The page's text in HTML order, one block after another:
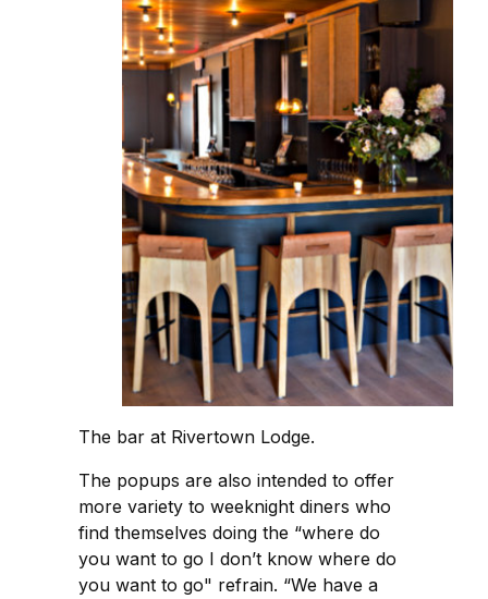
The bar at Rivertown Lodge.
The popups are also intended to offer
more variety to weeknight diners who
find themselves doing the “where do
you want to go I don’t know where do
you want to go" refrain. “We have a